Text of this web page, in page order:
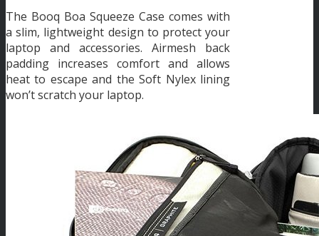
The Booq Boa Squeeze Case comes with
a slim, lightweight design to protect your
laptop and accessories. Airmesh back
padding increases comfort and allows
heat to escape and the Soft Nylex lining
won’t scratch your laptop.